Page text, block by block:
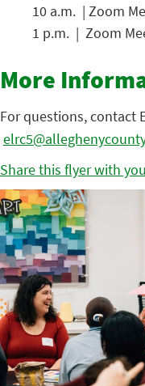
10 a.m. | Zoom
1 p.m. | Zoom
More
For questions, contact
Share this flyer with